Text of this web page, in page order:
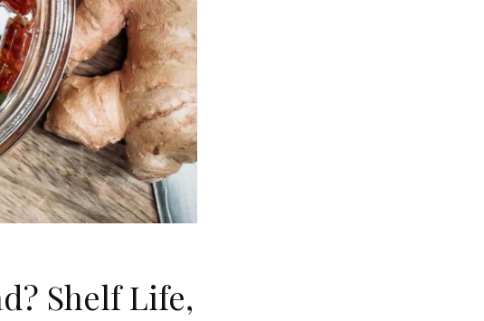
Shelf Life,